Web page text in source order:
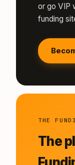
or go VIP
funding
THE
The